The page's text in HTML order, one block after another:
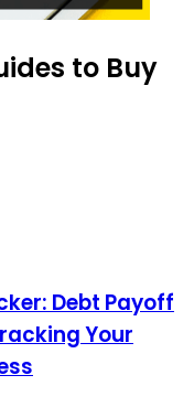
to Buy
Debt Payoff
Your